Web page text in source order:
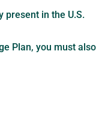
present in the U.S.
Plan, you must also